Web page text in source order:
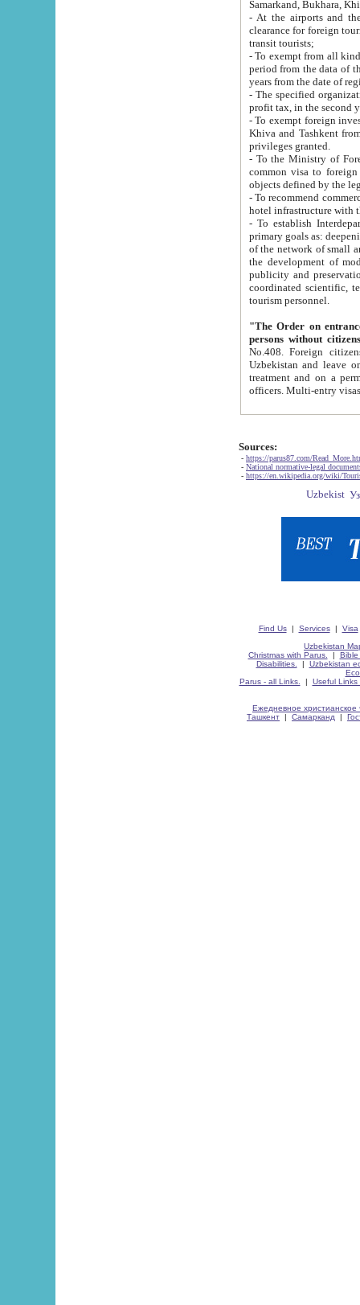
Samarkand, Bukhara,
- At the airports and the
clearance for foreign tourists, which corresponds
transit tourists;
- To exempt from all kinds of taxes
period from the data of their establishment till the date of
years from the date
- The specified organizations
- To exempt foreign investors
Khiva and Tashkent from the payment of
privileges granted.
- To the Ministry of Foreign
common visa to foreign tourists, which is
- To recommend commercial banks
- To establish
primary goals as: deepening of economic reforms
of the network of small and medium hotels, motel and camping at a level of world standards; assistance to
the development of modern
publicity and preservation of unique tourist potential
coordinated scientific, technical and investment policy in tourism; providing training and retraining of
tourism personnel.
"The Order on entrance to
persons without
No.408. Foreign citizens, including citizens from CIS
Uzbekistan and leave on the reasons of private and business affairs, as tourists, for rest, study, work,
treatment and on a permanent
Sources:
- https://parus87.com/
- National normative-legal
- https://en.wikipedia.org/wiki/
Find Us| Services| Visa
Uzbekistan
Christmas with Parus.
| Bible
Disabilities.
| Uzbekistan
Parus - all Links.
| Useful Links
Ежедневное христианское
Ташкент | Самарканд |